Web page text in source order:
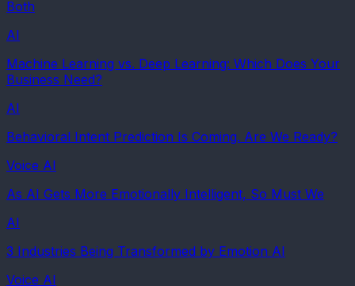
Both
AI
Machine Learning vs. Deep Learning: Which Does Your
Business Need?
AI
Behavioral Intent Prediction Is Coming. Are We Ready?
Voice AI
As AI Gets More Emotionally Intelligent, So Must We
AI
3 Industries Being Transformed by Emotion AI
Voice AI